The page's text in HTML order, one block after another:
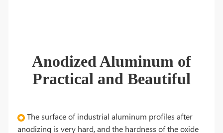
Anodized Aluminum of
Practical and Beautiful
The surface of industrial aluminum profiles after
anodizing is very hard, and the hardness of the oxide